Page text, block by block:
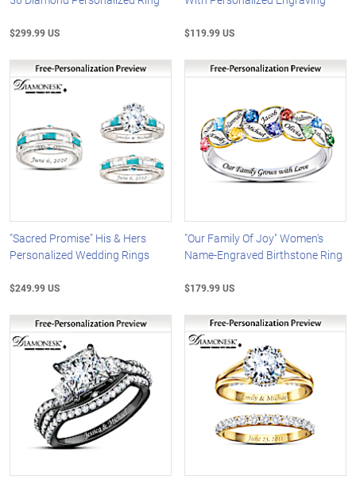
$299.99 US $119.99 US
"Sacred Promise" His & Hers
Personalized Wedding Rings
$249.99 US
"Our Family Of Joy" Women's
Name-Engraved Birthstone Ring
$179.99 US